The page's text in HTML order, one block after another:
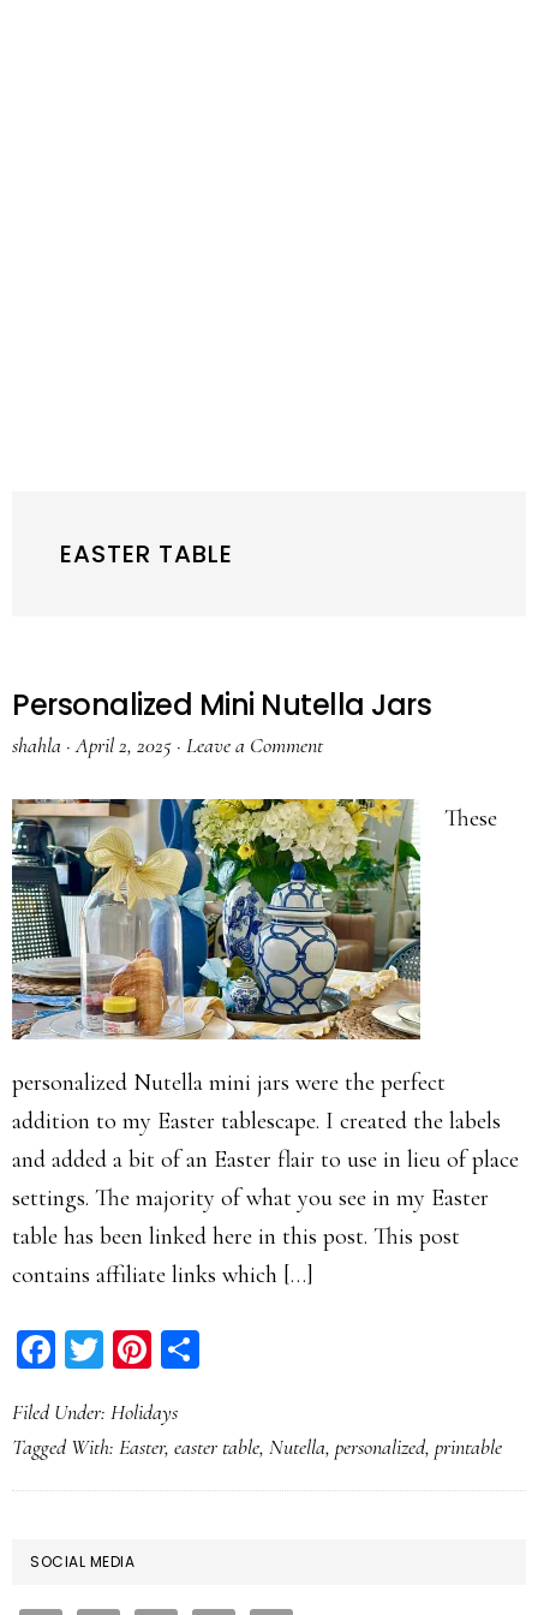
EASTER TABLE
Personalized Mini Nutella Jars
shahla ·April 2, 2025 · Leave a Comment
These
personalized Nutella mini jars were the perfect
addition to my Easter tablescape. I created the labels
and added a bit of an Easter flair to use in lieu of place
settings. The majority of what you see in my Easter
table has been linked here in this post. This post
contains affiliate links which […]
Facebook
TwitterPinterest
Filed Under: Holidays
Tagged With: Easter, easter table, Nutella, personalized, printable
PRIMARY
SIDEBAR
SOCIAL MEDIA